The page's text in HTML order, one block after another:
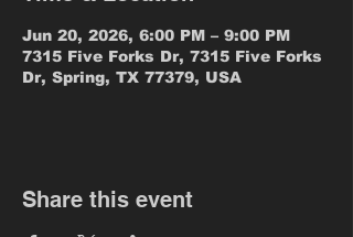
Jun 20, 2026, 6:00 PM – 9:00 PM
7315 Five Forks Dr, 7315 Five Forks
Dr, Spring, TX 77379, USA
Share this event